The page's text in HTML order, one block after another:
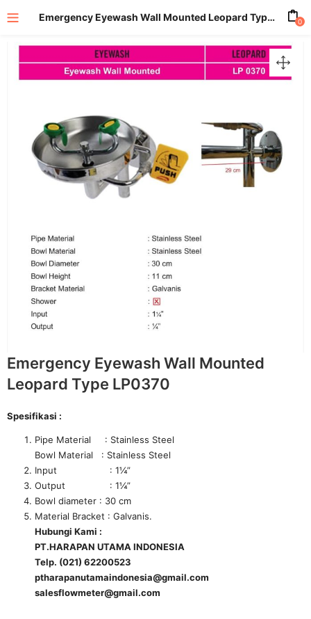
(All Product)
Emergency Eyewash Wall Mounted Leopard Type LP0370 0
Emergency Eyewash Wall Mounted
Leopard Type LP0370
Spesifikasi :
Pipe Material : Stainless Steel
Bowl Material : Stainless Steel
Input : 1¼”
Output : 1¼”
Bowl diameter : 30 cm
Material Bracket : Galvanis.
Hubungi Kami :
PT.HARAPAN UTAMA INDONESIA
Telp. (021) 62200523
ptharapanutamaindonesia@gmail.com
salesflowmeter@gmail.com